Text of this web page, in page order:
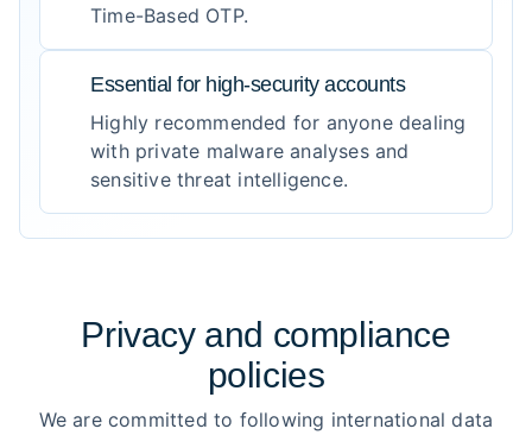
Time-Based OTP.
Essential for high-security accounts
Highly recommended for anyone dealing
with private malware analyses and
sensitive threat intelligence.
Privacy and compliance
policies
We are committed to following international data